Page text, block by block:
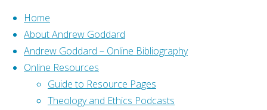
Skip
content
Home
About Andrew Goddard
Andrew Goddard – Online Bibliography
Online Resources
Guide to Resource Pages
Theology and Ethics Podcasts
Home
Online Resources How I Became A Wesleyan
(Abraham, 2015)